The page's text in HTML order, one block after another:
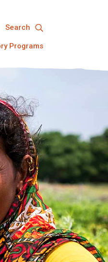
Search
Programs